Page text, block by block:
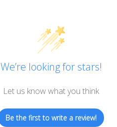
We’re looking for stars!
Let us know what you think
Be the first to write a review!